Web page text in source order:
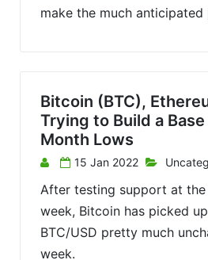
make the much anticipated
Bitcoin (BTC),
Trying to Build a
Month Lows
15 Jan 2022
After testing support at
week, Bitcoin has picked
BTC/USD pretty much
week.